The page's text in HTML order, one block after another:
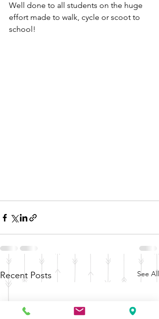
Well done to all students on the huge
effort made to walk, cycle or scoot to
school!
Recent Posts See All